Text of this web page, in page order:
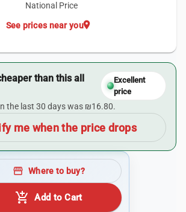
National Price
location_on
See prices near you
than this all
Excellent
price
the last 30 days was ₪16.80.
me when the price drops
storefront Where to buy?
add_shopping_cart Add to Cart